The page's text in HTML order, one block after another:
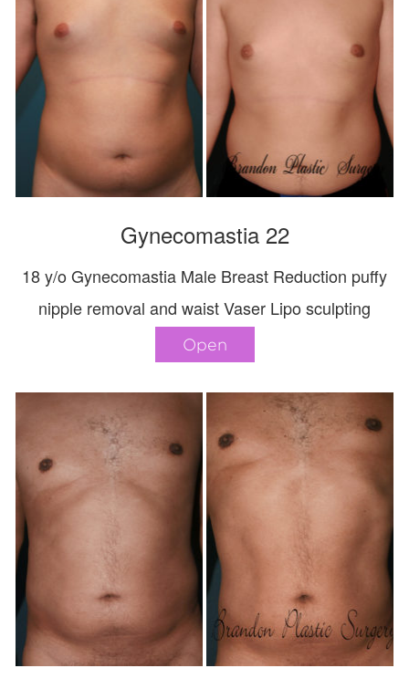
Gynecomastia 22
18 y/o Gynecomastia Male Breast Reduction puffy
nipple removal and waist Vaser Lipo sculpting
Open